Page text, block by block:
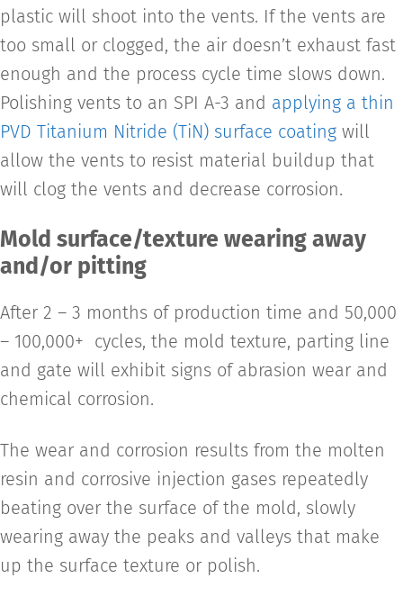
plastic will shoot into the vents. If the vents are
too small or clogged, the air doesn’t exhaust fast
enough and the process cycle time slows down.
Polishing vents to an SPI A-3 and applying a thin
PVD Titanium Nitride (TiN) surface coating will
allow the vents to resist material buildup that
will clog the vents and decrease corrosion.
Mold surface/texture wearing away
and/or pitting
After 2 – 3 months of production time and 50,000
– 100,000+ cycles, the mold texture, parting line
and gate will exhibit signs of abrasion wear and
chemical corrosion.
The wear and corrosion results from the molten
resin and corrosive injection gases repeatedly
beating over the surface of the mold, slowly
wearing away the peaks and valleys that make
up the surface texture or polish.